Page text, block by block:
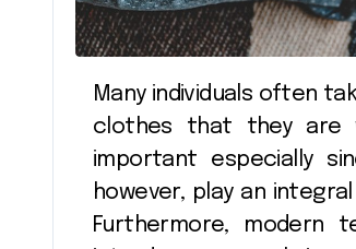
Many individuals often take socks lightly, seeing them as a minor addition to the
clothes that they are
important especially
however, play an
Furthermore, modern